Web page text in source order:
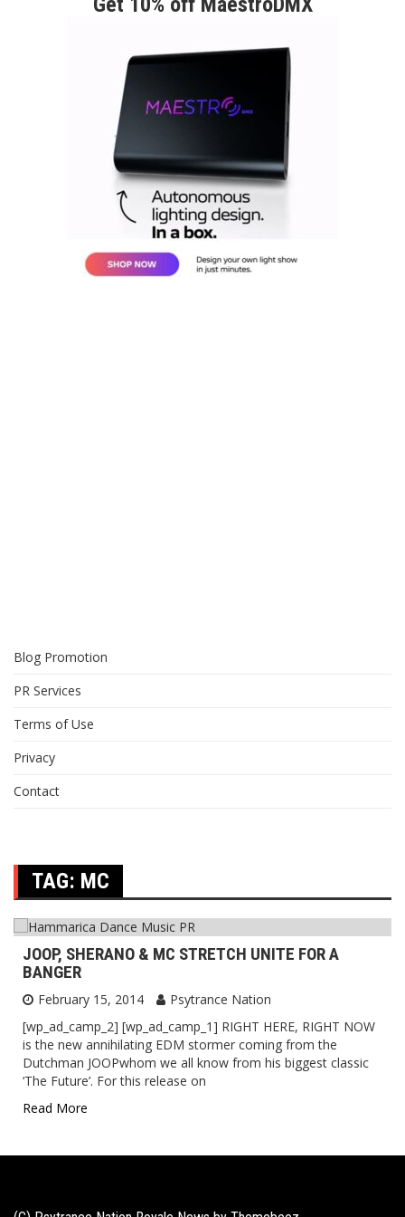
Blog Promotion
PR Services
Terms of Use
Privacy
Contact
TAG: MC
JOOP, SHERANO & MC STRETCH UNITE FOR A
BANGER
February 15, 2014
Psytrance Nation
[wp_ad_camp_2] [wp_ad_camp_1] RIGHT HERE, RIGHT NOW
is the new annihilating EDM stormer coming from the
Dutchman JOOPwhom we all know from his biggest classic
‘The Future’. For this release on
Read More